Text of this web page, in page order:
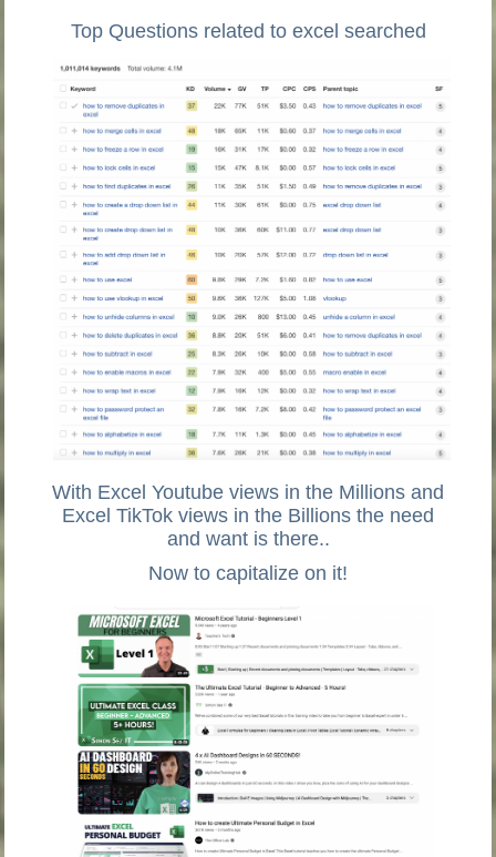
Top Questions related to excel searched
With Excel Youtube views in the Millions and
Excel TikTok views in the Billions the need
and want is there..
Now to capitalize on it!